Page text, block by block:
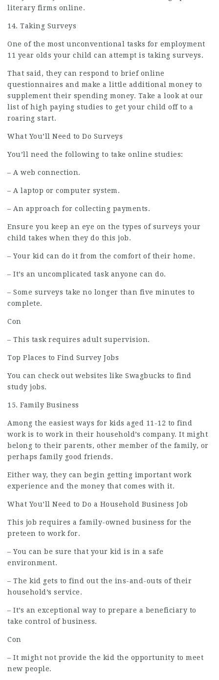
literary firms online.
14. Taking Surveys
One of the most unconventional tasks for employment
11 year olds your child can attempt is taking surveys.
That said, they can respond to brief online
questionnaires and make a little additional money to
supplement their spending money. Take a look at our
list of high paying studies to get your child off to a
roaring start.
What You’ll Need to Do Surveys
You’ll need the following to take online studies:
– A web connection.
– A laptop or computer system.
– An approach for collecting payments.
Ensure you keep an eye on the types of surveys your
child takes when they do this job.
– Your kid can do it from the comfort of their home.
– It’s an uncomplicated task anyone can do.
– Some surveys take no longer than five minutes to
complete.
Con
– This task requires adult supervision.
Top Places to Find Survey Jobs
You can check out websites like Swagbucks to find
study jobs.
15. Family Business
Among the easiest ways for kids aged 11-12 to find
work is to work in their household’s company. It might
belong to their parents, other member of the family, or
perhaps family good friends.
Either way, they can begin getting important work
experience and the money that comes with it.
What You’ll Need to Do a Household Business Job
This job requires a family-owned business for the
preteen to work for.
– You can be sure that your kid is in a safe
environment.
– The kid gets to find out the ins-and-outs of their
household’s service.
– It’s an exceptional way to prepare a beneficiary to
take control of business.
Con
– It might not provide the kid the opportunity to meet
new people.